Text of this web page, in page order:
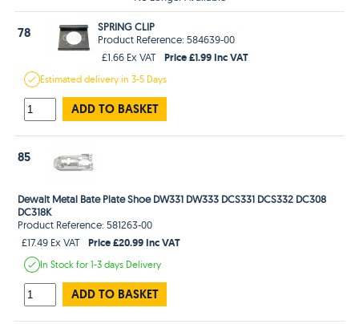
78
SPRING CLIP
Product Reference: 584639-00
£1.66 Ex VAT
Price £1.99 Inc VAT
Estimateddelivery in3-5 Days
ADD TO BASKET
85
Dewalt Metal Bate Plate Shoe DW331 DW333 DCS331 DCS332 DC308
DC318K
Product Reference: 581263-00
£17.49 Ex VAT
Price £20.99 Inc VAT
In Stockfor 1-3 days Delivery
ADD TO BASKET